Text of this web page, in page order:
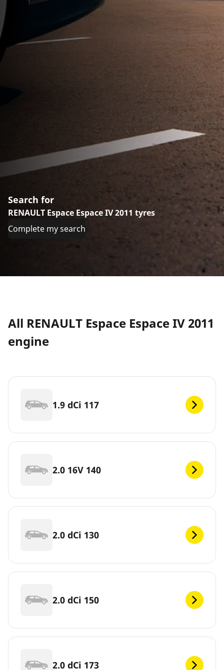
Search for
RENAULT Espace Espace IV 2011 tyres
Complete my search
All RENAULT Espace Espace IV 2011
engine
1.9 dCi 117
2.0 16V 140
2.0 dCi 130
2.0 dCi 150
2.0 dCi 173